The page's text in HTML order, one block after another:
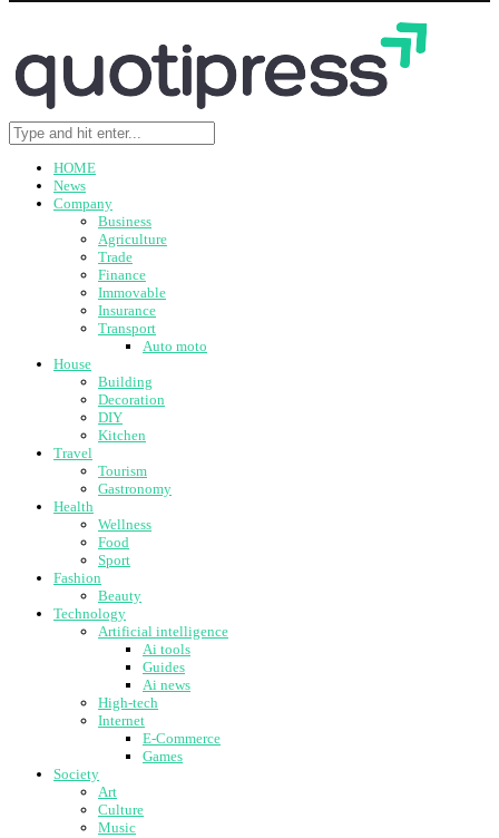
HOME
News
Company
Business
Agriculture
Trade
Finance
Immovable
Insurance
Transport
Auto moto
House
Building
Decoration
DIY
Kitchen
Travel
Tourism
Gastronomy
Health
Wellness
Food
Sport
Fashion
Beauty
Technology
Artificial intelligence
Ai tools
Guides
Ai news
High-tech
Internet
E-Commerce
Games
Society
Art
Culture
Music